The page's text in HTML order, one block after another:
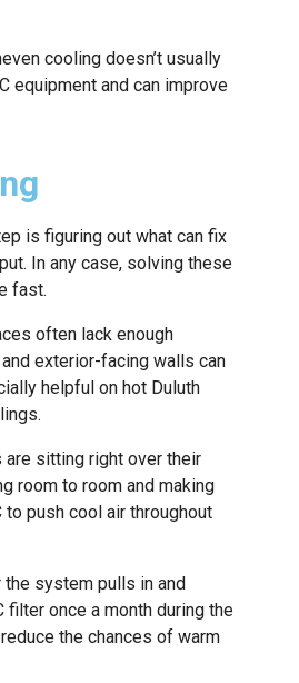
cooling doesn’t usually
equipment and can improve
is figuring out what can fix
In any case, solving these
fast.
often lack enough
exterior-facing walls can
helpful on hot Duluth
are sitting right over their
room to room and making
push cool air throughout
system pulls in and
filter once a month during the
the chances of warm